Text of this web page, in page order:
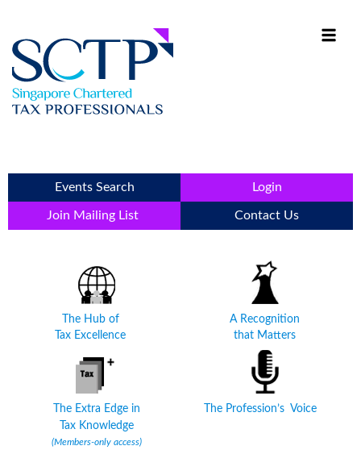
Events Search Login
Join Mailing List Contact Us
The Hub of
Tax Excellence
A Recognition
that Matters
The Extra Edge in
Tax Knowledge
(Members-only access)
The Profession’s Voice